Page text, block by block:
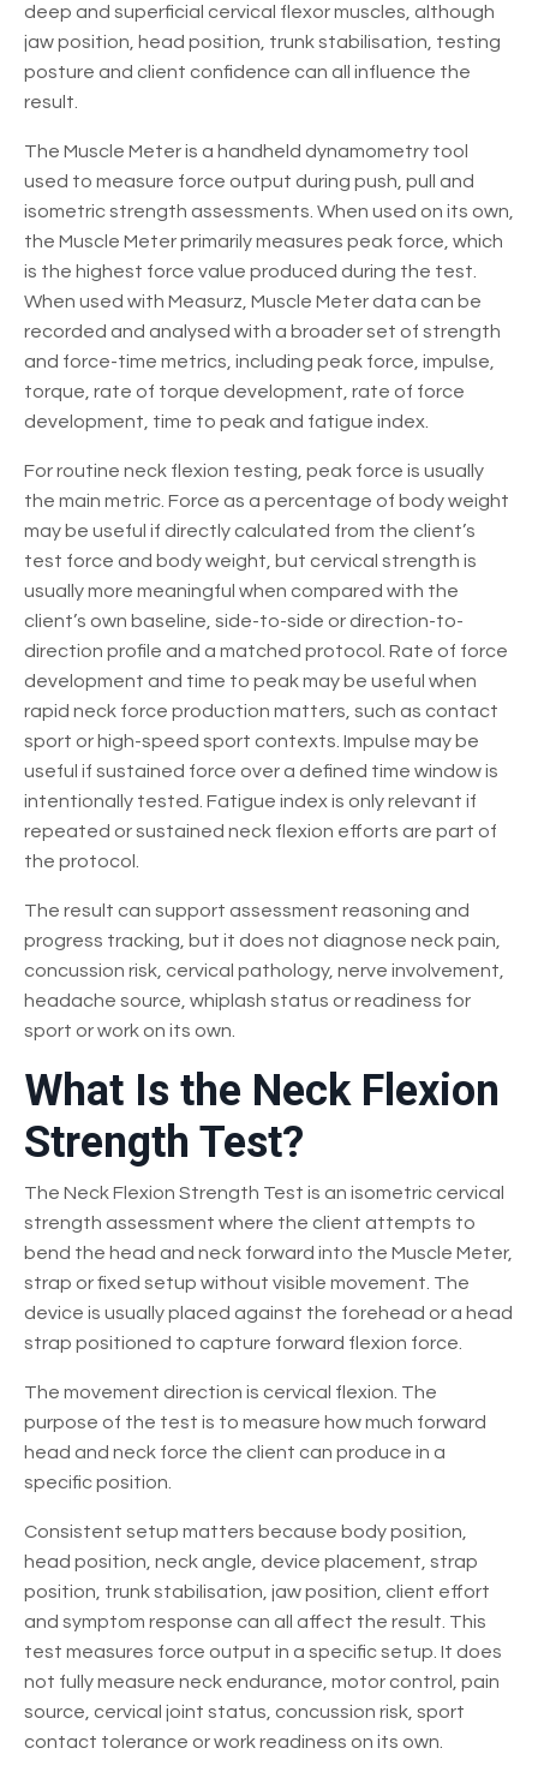
deep and superficial cervical flexor muscles, although
jaw position, head position, trunk stabilisation, testing
posture and client confidence can all influence the
result.
The Muscle Meter is a handheld dynamometry tool
used to measure force output during push, pull and
isometric strength assessments. When used on its own,
the Muscle Meter primarily measures peak force, which
is the highest force value produced during the test.
When used with Measurz, Muscle Meter data can be
recorded and analysed with a broader set of strength
and force-time metrics, including peak force, impulse,
torque, rate of torque development, rate of force
development, time to peak and fatigue index.
For routine neck flexion testing, peak force is usually
the main metric. Force as a percentage of body weight
may be useful if directly calculated from the client’s
test force and body weight, but cervical strength is
usually more meaningful when compared with the
client’s own baseline, side-to-side or direction-to-
direction profile and a matched protocol. Rate of force
development and time to peak may be useful when
rapid neck force production matters, such as contact
sport or high-speed sport contexts. Impulse may be
useful if sustained force over a defined time window is
intentionally tested. Fatigue index is only relevant if
repeated or sustained neck flexion efforts are part of
the protocol.
The result can support assessment reasoning and
progress tracking, but it does not diagnose neck pain,
concussion risk, cervical pathology, nerve involvement,
headache source, whiplash status or readiness for
sport or work on its own.
What Is the Neck Flexion
Strength Test?
The Neck Flexion Strength Test is an isometric cervical
strength assessment where the client attempts to
bend the head and neck forward into the Muscle Meter,
strap or fixed setup without visible movement. The
device is usually placed against the forehead or a head
strap positioned to capture forward flexion force.
The movement direction is cervical flexion. The
purpose of the test is to measure how much forward
head and neck force the client can produce in a
specific position.
Consistent setup matters because body position,
head position, neck angle, device placement, strap
position, trunk stabilisation, jaw position, client effort
and symptom response can all affect the result. This
test measures force output in a specific setup. It does
not fully measure neck endurance, motor control, pain
source, cervical joint status, concussion risk, sport
contact tolerance or work readiness on its own.